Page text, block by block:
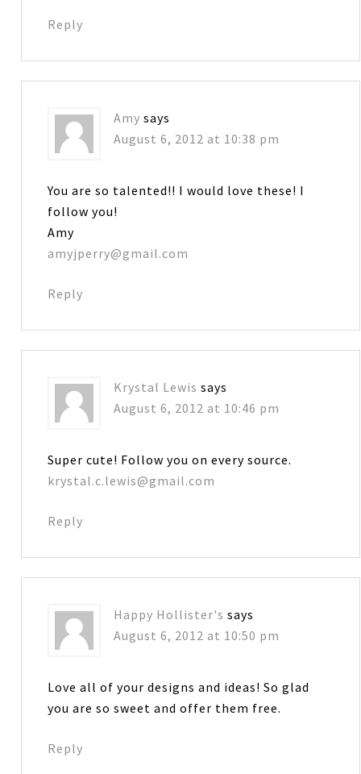
Reply
Amy says
August 6, 2012 at 10:38 pm
You are so talented!! I would love these! I
follow you!
Amy
amyjperry@gmail.com
Reply
Krystal Lewis says
August 6, 2012 at 10:46 pm
Super cute! Follow you on every source.
krystal.c.lewis@gmail.com
Reply
Happy Hollister's says
August 6, 2012 at 10:50 pm
Love all of your designs and ideas! So glad
you are so sweet and offer them free.
Reply